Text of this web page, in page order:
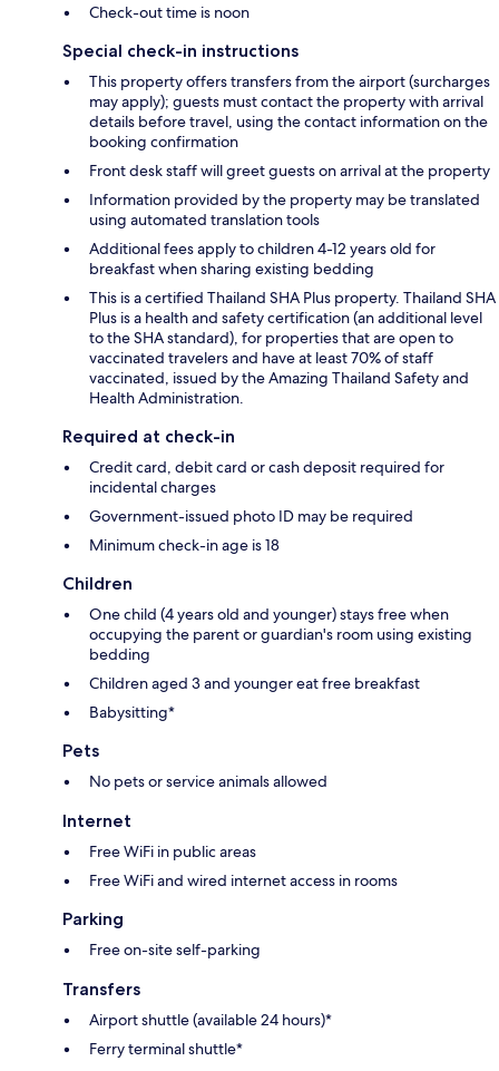
Check-out time is noon
Special check-in instructions
This property offers transfers from the airport (surcharges
may apply); guests must contact the property with arrival
details before travel, using the contact information on the
booking confirmation
Front desk staff will greet guests on arrival at the property
Information provided by the property may be translated
using automated translation tools
Additional fees apply to children 4-12 years old for
breakfast when sharing existing bedding
This is a certified Thailand SHA Plus property. Thailand SHA
Plus is a health and safety certification (an additional level
to the SHA standard), for properties that are open to
vaccinated travelers and have at least 70% of staff
vaccinated, issued by the Amazing Thailand Safety and
Health Administration.
Required at check-in
Credit card, debit card or cash deposit required for
incidental charges
Government-issued photo ID may be required
Minimum check-in age is 18
Children
One child (4 years old and younger) stays free when
occupying the parent or guardian's room using existing
bedding
Children aged 3 and younger eat free breakfast
Babysitting*
Pets
No pets or service animals allowed
Internet
Free WiFi in public areas
Free WiFi and wired internet access in rooms
Parking
Free on-site self-parking
Transfers
Airport shuttle (available 24 hours)*
Ferry terminal shuttle*